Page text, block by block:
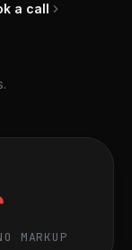
a call
MARKUP